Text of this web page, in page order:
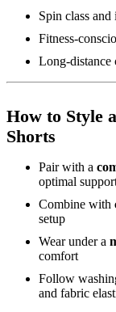
Spin class
Fitness-
Long-distance
How to Style
Shorts
Pair with a
optimal
Combine with
setup
Wear under a
comfort
Follow
and fabric